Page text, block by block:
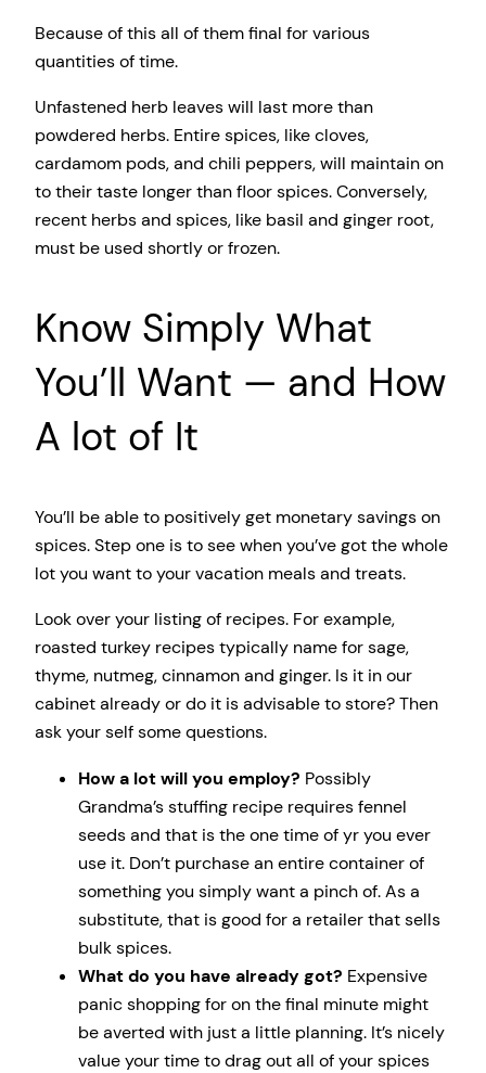
Because of this all of them final for various
quantities of time.
Unfastened herb leaves will last more than
powdered herbs. Entire spices, like cloves,
cardamom pods, and chili peppers, will maintain on
to their taste longer than floor spices. Conversely,
recent herbs and spices, like basil and ginger root,
must be used shortly or frozen.
Know Simply What
You’ll Want — and How
A lot of It
You’ll be able to positively get monetary savings on
spices. Step one is to see when you’ve got the whole
lot you want to your vacation meals and treats.
Look over your listing of recipes. For example,
roasted turkey recipes typically name for sage,
thyme, nutmeg, cinnamon and ginger. Is it in our
cabinet already or do it is advisable to store? Then
ask your self some questions.
How a lot will you employ? Possibly
Grandma’s stuffing recipe requires fennel
seeds and that is the one time of yr you ever
use it. Don’t purchase an entire container of
something you simply want a pinch of. As a
substitute, that is good for a retailer that sells
bulk spices.
What do you have already got? Expensive
panic shopping for on the final minute might
be averted with just a little planning. It’s nicely
value your time to drag out all of your spices